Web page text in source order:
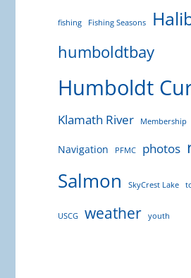
fishing Fishing Seasons
humboldtbay
Humboldt
Klamath River Membership
Navigation PFMC photos
Salmon SkyCrest Lake
USCG weather youth